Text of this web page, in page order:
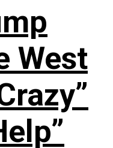
West